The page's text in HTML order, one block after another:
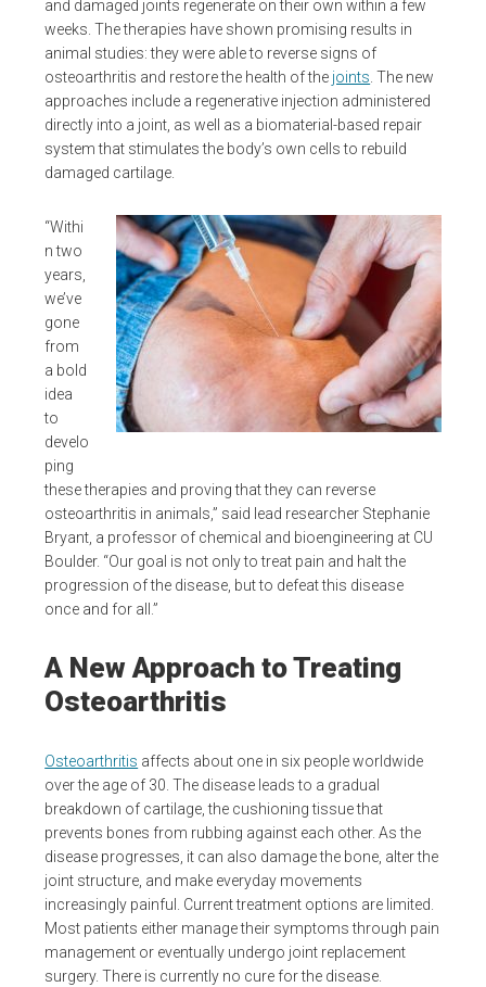
and damaged joints regenerate on their own within a few
weeks. The therapies have shown promising results in
animal studies: they were able to reverse signs of
osteoarthritis and restore the health of the joints . The new
approaches include a regenerative injection administered
directly into a joint, as well as a biomaterial-based repair
system that stimulates the body’s own cells to rebuild
damaged cartilage.
“Withi
n two
years,
we’ve
gone
from
a bold
idea
to
develo
ping
these therapies and proving that they can reverse
osteoarthritis in animals,” said lead researcher Stephanie
Bryant, a professor of chemical and bioengineering at CU
Boulder. “Our goal is not only to treat pain and halt the
progression of the disease, but to defeat this disease
once and for all.”
A New Approach to Treating
Osteoarthritis
Osteoarthritis affects about one in six people worldwide
over the age of 30. The disease leads to a gradual
breakdown of cartilage, the cushioning tissue that
prevents bones from rubbing against each other. As the
disease progresses, it can also damage the bone, alter the
joint structure, and make everyday movements
increasingly painful. Current treatment options are limited.
Most patients either manage their symptoms through pain
management or eventually undergo joint replacement
surgery. There is currently no cure for the disease.